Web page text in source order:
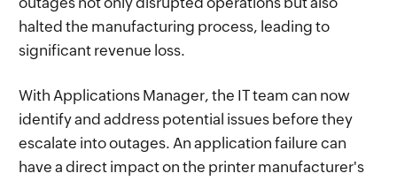
halted the manufacturing process, leading to
significant revenue loss.
With Applications Manager, the IT team can now
identify and address potential issues before they
escalate into outages. An application failure can
have a direct impact on the printer manufacturer's